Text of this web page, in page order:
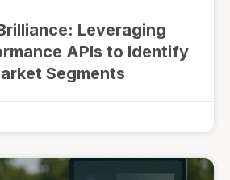
Leveraging
APIs to Identify
Segments